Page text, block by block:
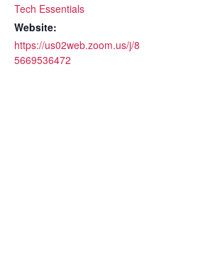
Tech Essentials
Website:
https://us02web.zoom.us/j/8
5669536472